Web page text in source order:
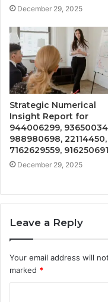
December 29, 2025
Strategic Numerical
Insight Report for
944006299,
988980698, 22114450,
7162629559,
December 29, 2025
Leave a Reply
Your email address will
marked *